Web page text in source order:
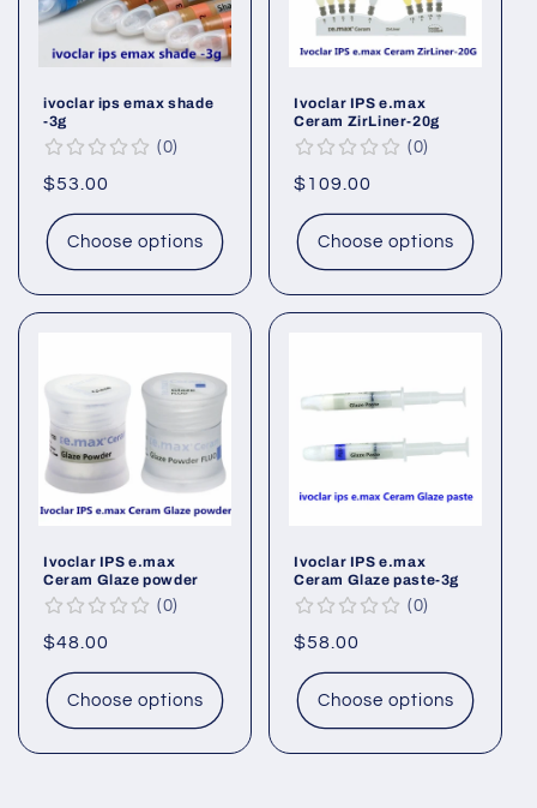
ivoclar ips emax shade
-3g
0
Regular
price
$53.00
Choose options
Ivoclar IPS e.max
Ceram ZirLiner-20g
0
Regular
price
$109.00
Choose options
Ivoclar IPS e.max
Ceram Glaze powder
0
Regular
price
$48.00
Choose options
Ivoclar IPS e.max
Ceram Glaze paste-3g
0
Regular
price
$58.00
Choose options